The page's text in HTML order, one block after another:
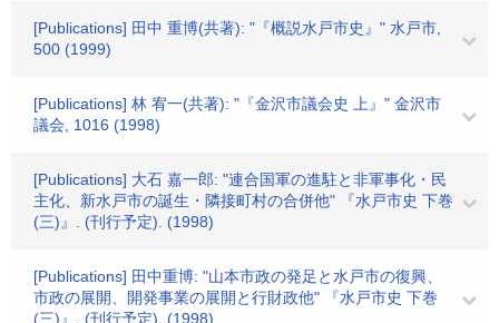
[Publications] 田中 重博(共著): "『概説水戸市史』" 水戸市,
500 (1999)
[Publications] 林 宥一(共著): "『金沢市議会史 上』" 金沢市
議会, 1016 (1998)
[Publications] 大石 嘉一郎: "連合国軍の進駐と非軍事化・民
主化、新水戸市の誕生・隣接町村の合併他" 『水戸市史 下巻
(三)』. (刊行予定). (1998)
[Publications] 田中重博: "山本市政の発足と水戸市の復興、
市政の展開、開発事業の展開と行財政他" 『水戸市史 下巻
(三)』. (刊行予定). (1998)